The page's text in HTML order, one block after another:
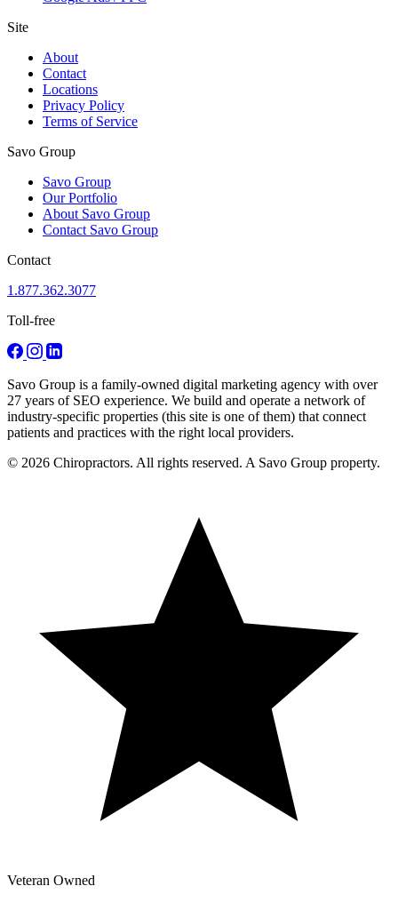
Site
About
Contact
Locations
Privacy Policy
Terms of Service
Savo Group
Savo Group
Our Portfolio
About Savo Group
Contact Savo Group
Contact
1.877.362.3077
Toll-free
Savo Group is a family-owned digital marketing agency with over
27 years of SEO experience. We build and operate a network of
industry-specific properties (this site is one of them) that connect
patients and practices with the right local providers.
© 2026 Chiropractors. All rights reserved. A Savo Group property.
Veteran Owned